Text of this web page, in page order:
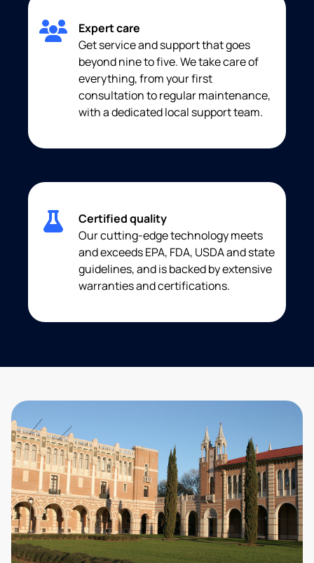
Expert care
Get service and support that goes
beyond nine to five. We take care of
everything, from your first
consultation to regular maintenance,
with a dedicated local support team.
Certified quality
Our cutting-edge technology meets
and exceeds EPA, FDA, USDA and state
guidelines, and is backed by extensive
warranties and certifications.